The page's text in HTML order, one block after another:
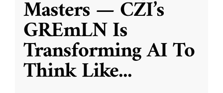
Masters — CZI’s
GREmLN Is
Transforming AI To
Think Like...